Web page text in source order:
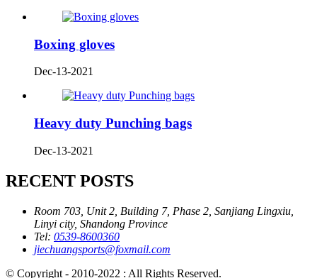
Boxing gloves
Dec-13-2021
Heavy duty Punching bags
Dec-13-2021
RECENT POSTS
Room 703, Unit 2, Building 7, Phase 2, Sanjiang Lingxiu,
Linyi city, Shandong Province
Tel: 0539-8600360
jiechuangsports@foxmail.com
© Copyright - 2010-2022 : All Rights Reserved.